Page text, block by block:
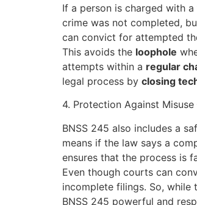
If a person is charged with a
crime was not completed,
can convict for attempted
This avoids the loophole
attempts within a regular
legal process by closing
4. Protection Against
BNSS 245 also includes a
means if the law says a
ensures that the process is
Even though courts can
incomplete filings. So,
BNSS 245 powerful and